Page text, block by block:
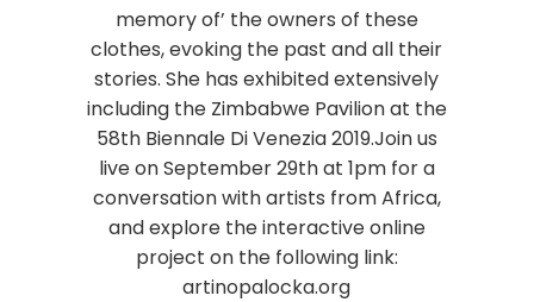
memory of’ the owners of these
clothes, evoking the past and all their
stories. She has exhibited extensively
including the Zimbabwe Pavilion at the
58th Biennale Di Venezia 2019.Join us
live on September 29th at 1pm for a
conversation with artists from Africa,
and explore the interactive online
project on the following link:
artinopalocka.org